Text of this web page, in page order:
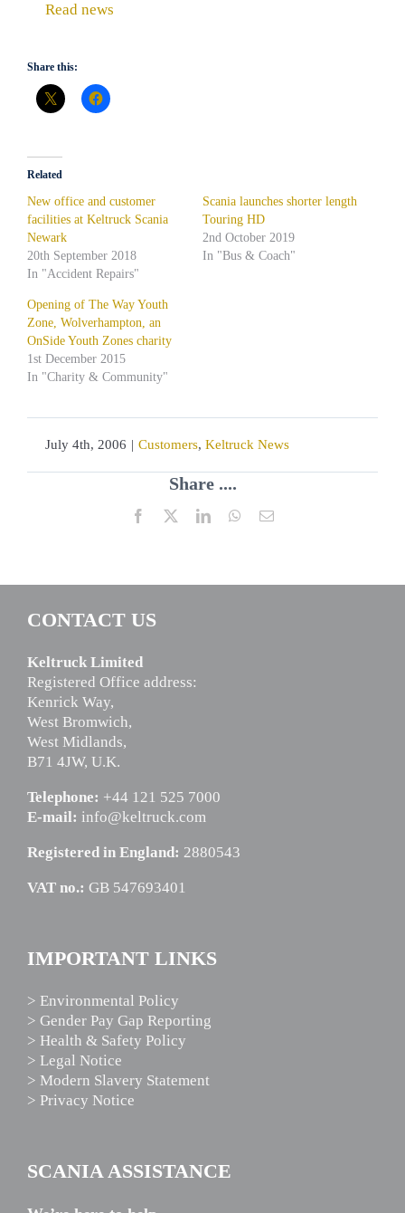
Read news
Share this:
Related
New office and customer
facilities at Keltruck Scania
Newark
20th September 2018
In "Accident Repairs"
Scania launches shorter length
Touring HD
2nd October 2019
In "Bus & Coach"
Opening of The Way Youth
Zone, Wolverhampton, an
OnSide Youth Zones charity
1st December 2015
In "Charity & Community"
July 4th, 2006 | Customers, Keltruck News
Share ....
Facebook LinkedInWhatsApp
Email
CONTACT US
Keltruck Limited
Registered Office address:
Kenrick Way,
West Bromwich,
West Midlands,
B71 4JW, U.K.
Telephone: +44 121 525 7000
E-mail: info@keltruck.com
Registered in England: 2880543
VAT no.: GB 547693401
IMPORTANT LINKS
> Environmental Policy
> Gender Pay Gap Reporting
> Health & Safety Policy
> Legal Notice
> Modern Slavery Statement
> Privacy Notice
SCANIA ASSISTANCE